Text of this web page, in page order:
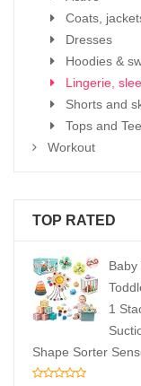
Coats,
Dresses
Hoodies &
Lingerie,
Shorts and
Tops and
Workout
TOP RATED
1
Shape Sorter